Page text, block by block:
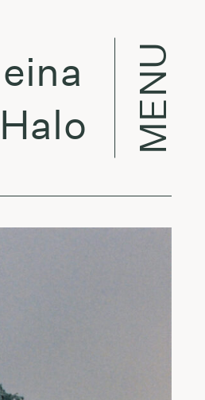
per
- AtlasMENU